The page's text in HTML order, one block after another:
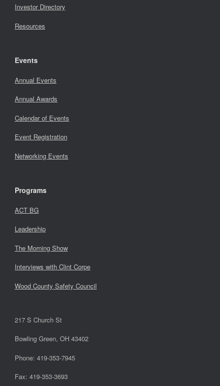
Investor Directory
Resources
Events
Annual Events
Annual Awards
Calendar of Events
Event Registration
Networking Events
Programs
ACT BG
Leadership
The Morning Show
Interviews with Clint Corpe
Wood County Safety Council
217 S Church St
Bowling Green, OH 43402
Phone: 419-353-7945
Fax: 419-353-3693